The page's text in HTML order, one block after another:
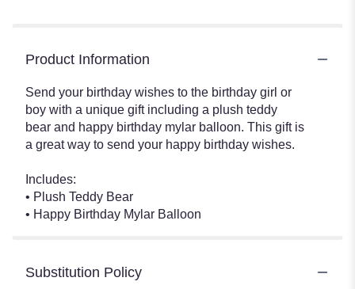
Product Information
Send your birthday wishes to the birthday girl or
boy with a unique gift including a plush teddy
bear and happy birthday mylar balloon. This gift is
a great way to send your happy birthday wishes.
Includes:
• Plush Teddy Bear
• Happy Birthday Mylar Balloon
Substitution Policy